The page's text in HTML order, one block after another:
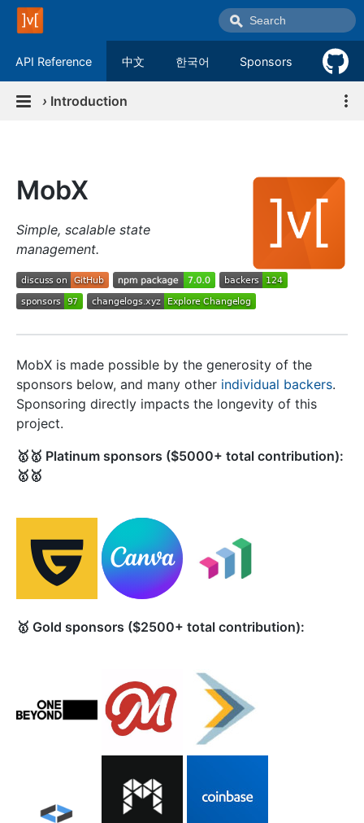
API Reference 中文 한국어 Sponsors
› Introduction
MobX
Simple, scalable state
management.
MobX is made possible by the generosity of the
sponsors below, and many other individual backers.
Sponsoring directly impacts the longevity of this
project.
🥇🥇 Platinum sponsors ($5000+ total contribution):
🥇🥇
🥇 Gold sponsors ($2500+ total contribution):